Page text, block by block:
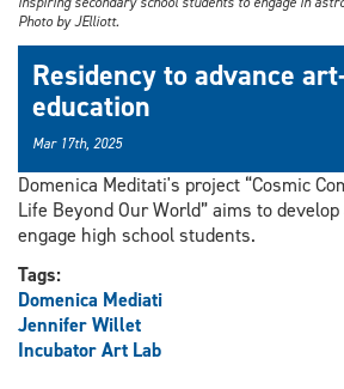
Photo by JElliott.
Residency to advance
education
Mar 17th, 2025
Domenica Meditati's project “Cosmic
Life Beyond Our World” aims to
engage high school students.
Tags:
Domenica Mediati
Jennifer Willet
Incubator Art Lab